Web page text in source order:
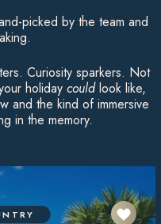
picked by the team and
Curiosity sparkers. Not
holiday couldlook like,
and the kind of immersive
in the memory.